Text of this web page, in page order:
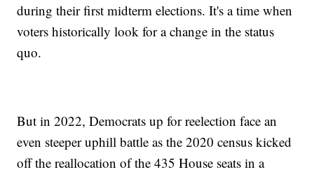
during their first midterm elections. It's a time when
voters historically look for a change in the status
quo.
But in 2022, Democrats up for reelection face an
even steeper uphill battle as the 2020 census kicked
off the reallocation of the 435 House seats in a